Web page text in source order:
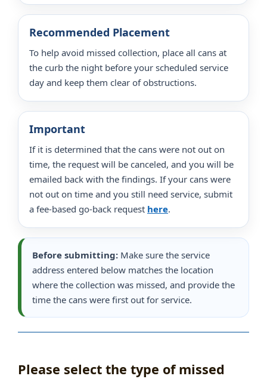
Recommended Placement
To help avoid missed collection, place all cans at
the curb the night before your scheduled service
day and keep them clear of obstructions.
Important
If it is determined that the cans were not out on
time, the request will be canceled, and you will be
emailed back with the findings. If your cans were
not out on time and you still need service, submit
a fee-based go-back request here.
Before submitting: Make sure the service
address entered below matches the location
where the collection was missed, and provide the
time the cans were first out for service.
Please select the type of missed